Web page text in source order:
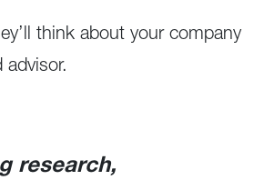
think about your company
research,